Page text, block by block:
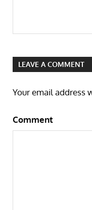
LEAVE A COMMENT
Your email address
Comment